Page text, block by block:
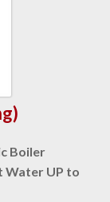
Boiler
Water UP to